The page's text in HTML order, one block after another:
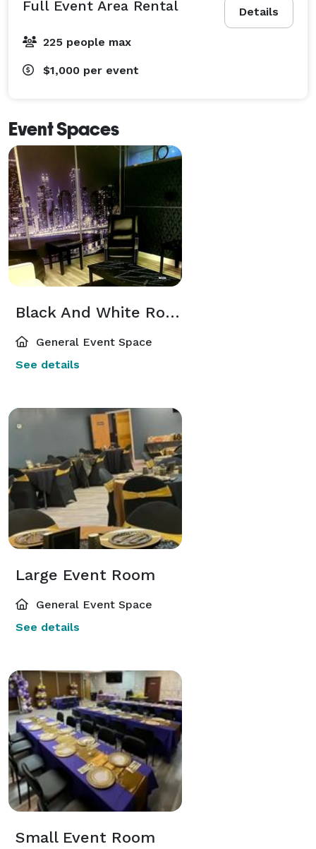
Details
Full Event Area Rental
225 people max
$1,000 per event
Event Spaces
Black And White Room
General Event Space
See details
Large Event Room
General Event Space
See details
Small Event Room